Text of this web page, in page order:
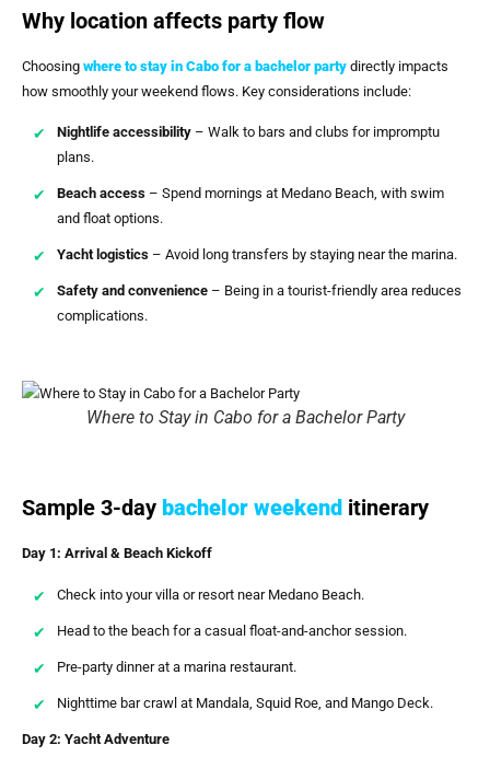
Why location affects party flow
Choosing where to stay in Cabo for a bachelor party directly impacts
how smoothly your weekend flows. Key considerations include:
Nightlife accessibility – Walk to bars and clubs for impromptu
plans.
Beach access – Spend mornings at Medano Beach, with swim
and float options.
Yacht logistics – Avoid long transfers by staying near the marina.
Safety and convenience – Being in a tourist-friendly area reduces
complications.
Where to Stay in Cabo for a Bachelor Party
Sample 3-day bachelor weekend itinerary
Day 1: Arrival & Beach Kickoff
Check into your villa or resort near Medano Beach.
Head to the beach for a casual float-and-anchor session.
Pre-party dinner at a marina restaurant.
Nighttime bar crawl at Mandala, Squid Roe, and Mango Deck.
Day 2: Yacht Adventure